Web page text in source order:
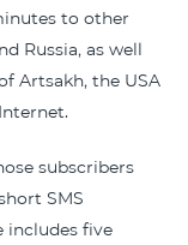
to other
Russia, as well
Artsakh, the USA
subscribers
SMS
includes five